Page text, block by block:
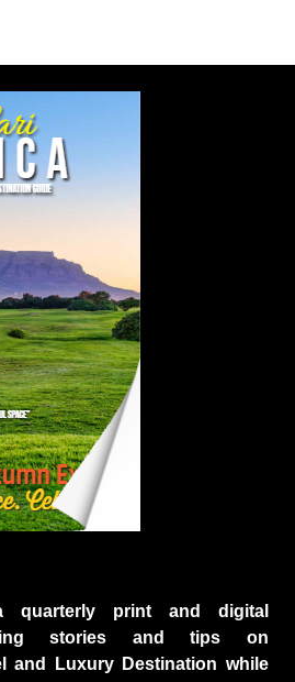
quarterly print and digital
stories and tips on
and Luxury Destination while